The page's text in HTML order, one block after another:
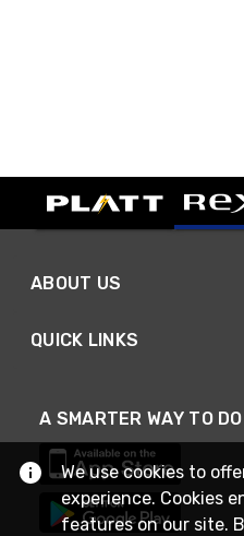
ABOUT US
QUICK LINKS
A SMARTER WAY TO
We use cookies to
experience. Cookies
features on our site.